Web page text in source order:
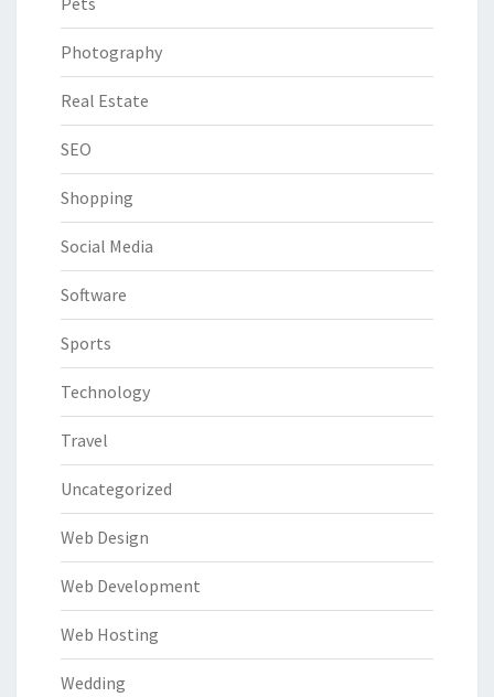
Photography
Real Estate
SEO
Shopping
Social Media
Software
Sports
Technology
Travel
Uncategorized
Web Design
Web Development
Web Hosting
Wedding